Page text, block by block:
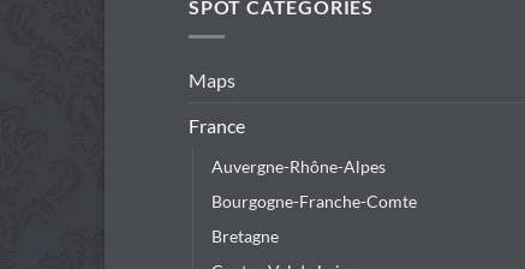
SPOT CATEGORIES
Maps
France
Auvergne-Rhône-Alpes
Bourgogne-Franche-Comte
Bretagne